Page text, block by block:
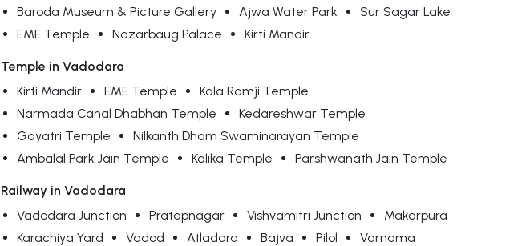
Baroda Museum & Picture Gallery
Ajwa Water Park
Sur Sagar Lake
EME Temple
Nazarbaug Palace Kirti Mandir
Temple in Vadodara
Kirti Mandir
EME Temple
Kala Ramji Temple
Narmada Canal Dhabhan Temple
Kedareshwar Temple
Gayatri Temple
Nilkanth Dham Swaminarayan Temple
Ambalal Park Jain Temple
Kalika Temple Parshwanath Jain Temple
Railway in Vadodara
Vadodara Junction
Pratapnagar Vishvamitri Junction
Makarpura
Karachiya Yard
Vadod Atladara Bajva Pilol Varnama